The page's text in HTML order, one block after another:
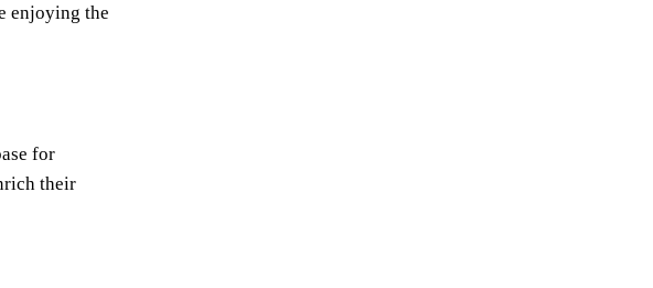
enjoying the
for
their